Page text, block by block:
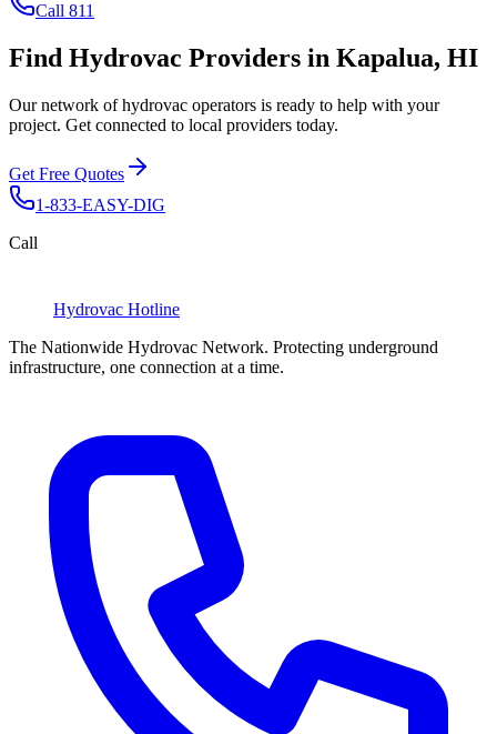
Call 811
Find Hydrovac Providers in Kapalua, HI
Our network of hydrovac operators is ready to help with your
project. Get connected to local providers today.
Get Free Quotes
1-833-EASY-DIG
Call
Hydrovac Hotline
The Nationwide Hydrovac Network. Protecting underground
infrastructure, one connection at a time.